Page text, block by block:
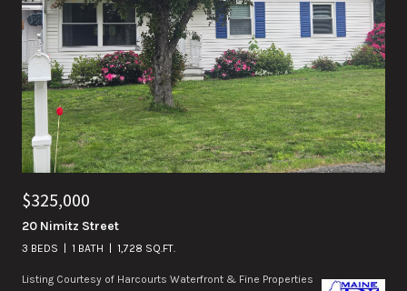
$325,000
20 Nimitz Street
3 BEDS 1 BATH 1,728 SQ.FT.
Listing Courtesy of Harcourts Waterfront & Fine Properties